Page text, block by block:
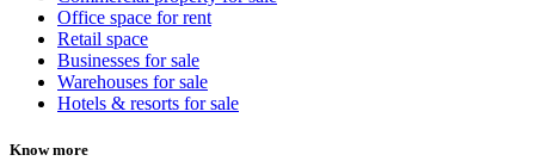
Office space for rent
Retail space
Businesses for sale
Warehouses for sale
Hotels & resorts for sale
Know more